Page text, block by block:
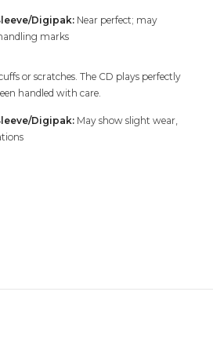
Digipak: Near perfect; may
marks
or scratches. The CD plays perfectly
handled with care.
Digipak: May show slight wear,